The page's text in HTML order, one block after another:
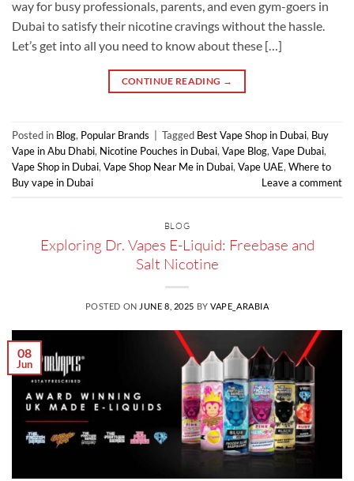
way for busy professionals, parents, and even gym-goers in
Dubai to satisfy their nicotine cravings without the hassle.
Let’s get into all you need to know about these […]
CONTINUE READING →
Posted in Blog, Popular Brands Tagged Best Vape Shop in Dubai, Buy
Vape in Abu Dhabi, Nicotine Pouches in Dubai,Vape Blog,Vape Dubai,
Vape Shop in Dubai,Vape Shop Near Me in Dubai,Vape UAE,Where to
Buy vape in Dubai
Leave a comment
BLOG
Exploring Dr. Vapes E-Liquid: Freebase and
Salt Nicotine
POSTED ON JUNE 8, 2025 BYVAPE_ARABIA
08
Jun